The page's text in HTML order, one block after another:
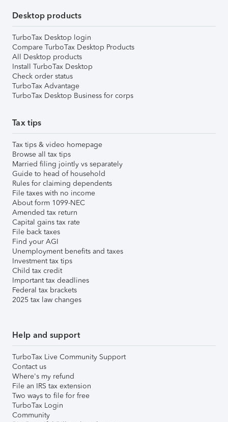
Desktop products
TurboTax Desktop login
Compare TurboTax Desktop Products
All Desktop products
Install TurboTax Desktop
Check order status
TurboTax Advantage
TurboTax Desktop Business for corps
Tax tips
Tax tips & video homepage
Browse all tax tips
Married filing jointly vs separately
Guide to head of household
Rules for claiming dependents
File taxes with no income
About form 1099-NEC
Amended tax return
Capital gains tax rate
File back taxes
Find your AGI
Unemployment benefits and taxes
Investment tax tips
Child tax credit
Important tax deadlines
Federal tax brackets
2025 tax law changes
Help and support
TurboTax Live Community Support
Contact us
Where's my refund
File an IRS tax extension
Two ways to file for free
TurboTax Login
Community